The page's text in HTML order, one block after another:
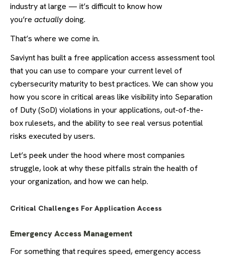
industry at large — it’s difficult to know how
you’re actuallydoing.
That’s where we come in.
Saviynt has built a free application access assessment tool
that you can use to compare your current level of
cybersecurity maturity to best practices. We can show you
how you score in critical areas like visibility into Separation
of Duty (SoD) violations in your applications, out-of-the-
box rulesets, and the ability to see real versus potential
risks executed by users.
Let’s peek under the hood where most companies
struggle, look at why these pitfalls strain the health of
your organization, and how we can help.
Critical Challenges For Application Access
Emergency Access Management
For something that requires speed, emergency access